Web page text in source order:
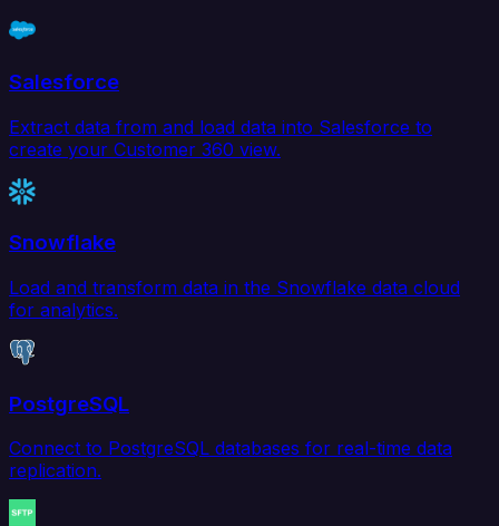
Salesforce
Extract data from and load data into Salesforce to
create your Customer 360 view.
Snowflake
Load and transform data in the Snowflake data cloud
for analytics.
PostgreSQL
Connect to PostgreSQL databases for real-time data
replication.